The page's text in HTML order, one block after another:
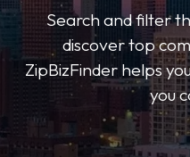
Search and filter
discover top
ZipBizFinder helps
you